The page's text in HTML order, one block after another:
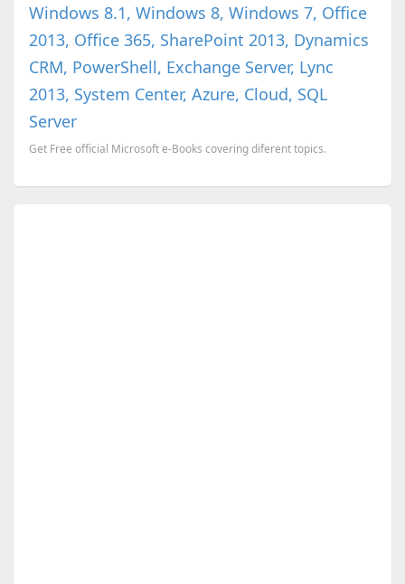
Windows 8.1, Windows 8, Windows 7, Office
2013, Office 365, SharePoint 2013, Dynamics
CRM, PowerShell, Exchange Server, Lync
2013, System Center, Azure, Cloud, SQL
Server
Get Free official Microsoft e-Books covering diferent topics.